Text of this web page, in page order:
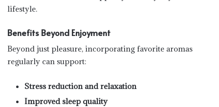
lifestyle.
Benefits Beyond Enjoyment
Beyond just pleasure, incorporating favorite aromas
regularly can support:
Stress reduction and relaxation
Improved sleep quality